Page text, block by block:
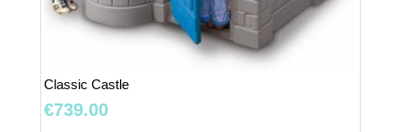
Classic Castle
€739.00